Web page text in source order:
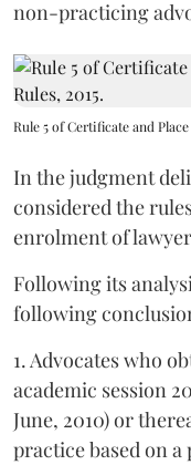
non-practicing
Rule 5 of Certificate and
In the judgment
considered the
enrolment of
Following its
following
1. Advocates who
academic session
June, 2010) or
practice based on